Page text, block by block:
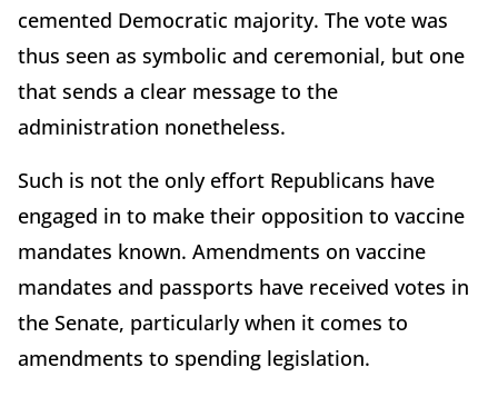
cemented Democratic majority. The vote was
thus seen as symbolic and ceremonial, but one
that sends a clear message to the
administration nonetheless.
Such is not the only effort Republicans have
engaged in to make their opposition to vaccine
mandates known. Amendments on vaccine
mandates and passports have received votes in
the Senate, particularly when it comes to
amendments to spending legislation.